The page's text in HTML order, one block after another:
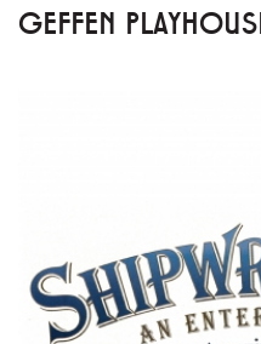
GEFFEN